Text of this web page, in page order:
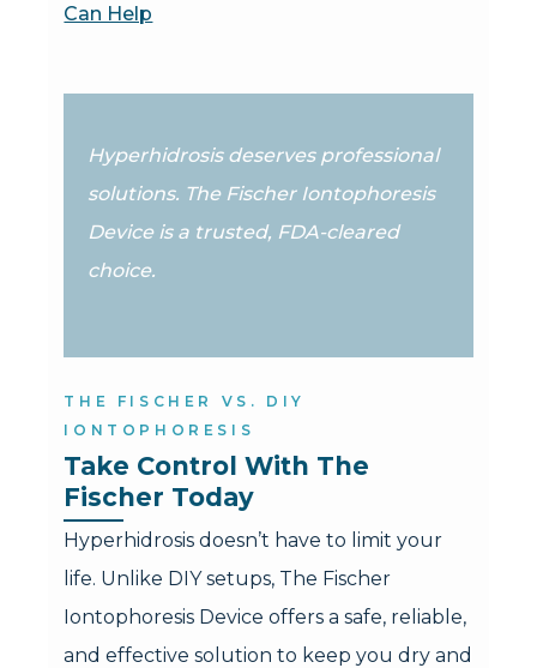
Can Help
Hyperhidrosis deserves professional
solutions. The Fischer Iontophoresis
Device is a trusted, FDA-cleared
choice.
THE FISCHER VS. DIY
IONTOPHORESIS
Take Control With The
Fischer Today
Hyperhidrosis doesn’t have to limit your
life. Unlike DIY setups, The Fischer
Iontophoresis Device offers a safe, reliable,
and effective solution to keep you dry and